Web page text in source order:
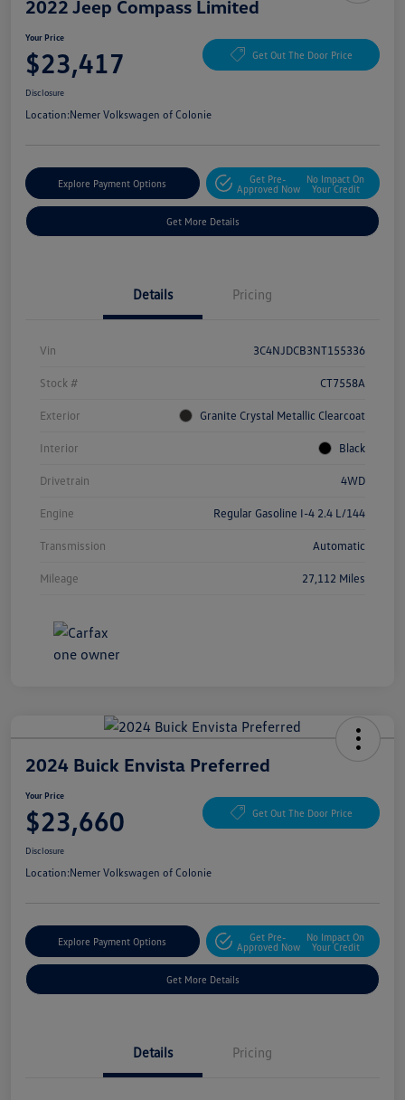
2022 Jeep Compass Limited
Your Price
$23,417 Get Out The Door Price
Disclosure
Location:Nemer Volkswagen of Colonie
Explore Payment Options
Get Pre-
Approved Now
No Impact On
Your Credit
Get More Details
Details Pricing
Vin 3C4NJDCB3NT155336
Stock # CT7558A
Exterior Granite Crystal Metallic Clearcoat
Interior Black
Drivetrain 4WD
Engine Regular Gasoline I-4 2.4 L/144
Transmission Automatic
Mileage 27,112 Miles
2024 Buick Envista Preferred
Your Price
$23,660 Get Out The Door Price
Disclosure
Location:Nemer Volkswagen of Colonie
Explore Payment Options
Get Pre-
Approved Now
No Impact On
Your Credit
Get More Details
Details Pricing